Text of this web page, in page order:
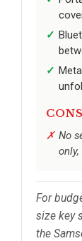
CONS
No
For
size key
the